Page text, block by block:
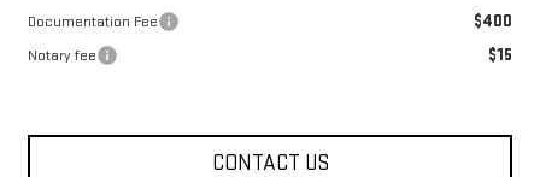
Documentation Fee $400
Notary fee $15
CONTACT US